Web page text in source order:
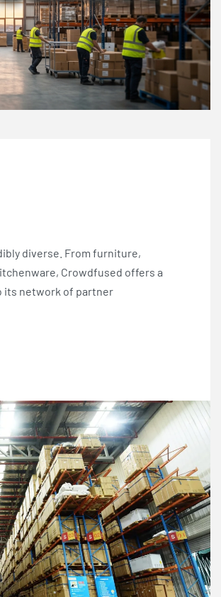
diverse. From furniture,
Crowdfused offers a
its network of partner